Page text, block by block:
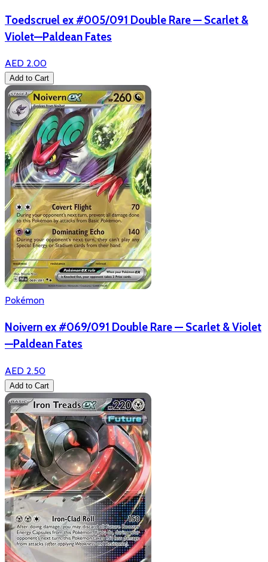
Toedscruel ex #005/091 Double Rare — Scarlet &
Violet—Paldean Fates
AED 2.00
Add to Cart
Pokémon
Noivern ex #069/091 Double Rare — Scarlet & Violet
—Paldean Fates
AED 2.50
Add to Cart